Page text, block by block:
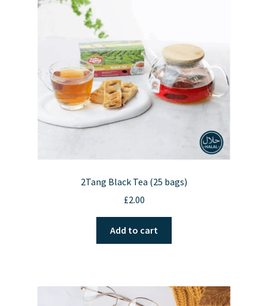
2Tang Black Tea (25 bags)
£2.00
Add to cart